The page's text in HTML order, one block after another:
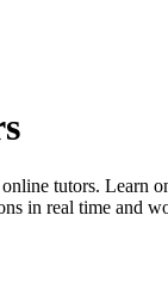
tutors. Learn
in real time and